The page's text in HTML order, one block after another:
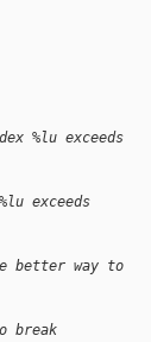
%lu exceeds
exceeds
better way to
break